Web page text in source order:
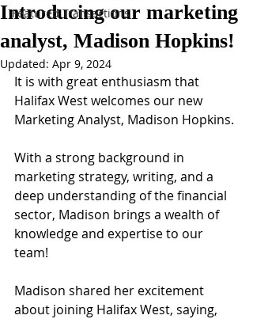
Featured Transactions
Introducing our marketing
analyst, Madison Hopkins!
Updated: Apr 9, 2024
It is with great enthusiasm that
Halifax West welcomes our new
Marketing Analyst, Madison Hopkins.
With a strong background in
marketing strategy, writing, and a
deep understanding of the financial
sector, Madison brings a wealth of
knowledge and expertise to our
team!
Madison shared her excitement
about joining Halifax West, saying,